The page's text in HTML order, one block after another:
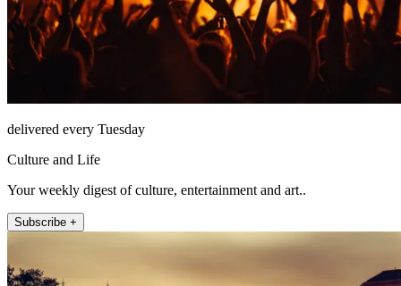
delivered every Tuesday
Culture and Life
Your weekly digest of culture, entertainment and art..
Subscribe +